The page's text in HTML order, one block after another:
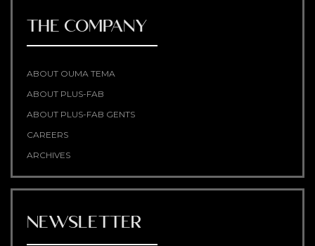
THE COMPANY
ABOUT OUMA TEMA
ABOUT PLUS-FAB
ABOUT PLUS-FAB GENTS
CAREERS
ARCHIVES
NEWSLETTER